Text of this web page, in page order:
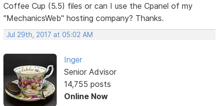
Coffee Cup (5.5) files or can I use the Cpanel of my
"MechanicsWeb" hosting company? Thanks.
Jul 29th, 2017 at 05:02 AM
Inger
Senior Advisor
14,755 posts
Online Now